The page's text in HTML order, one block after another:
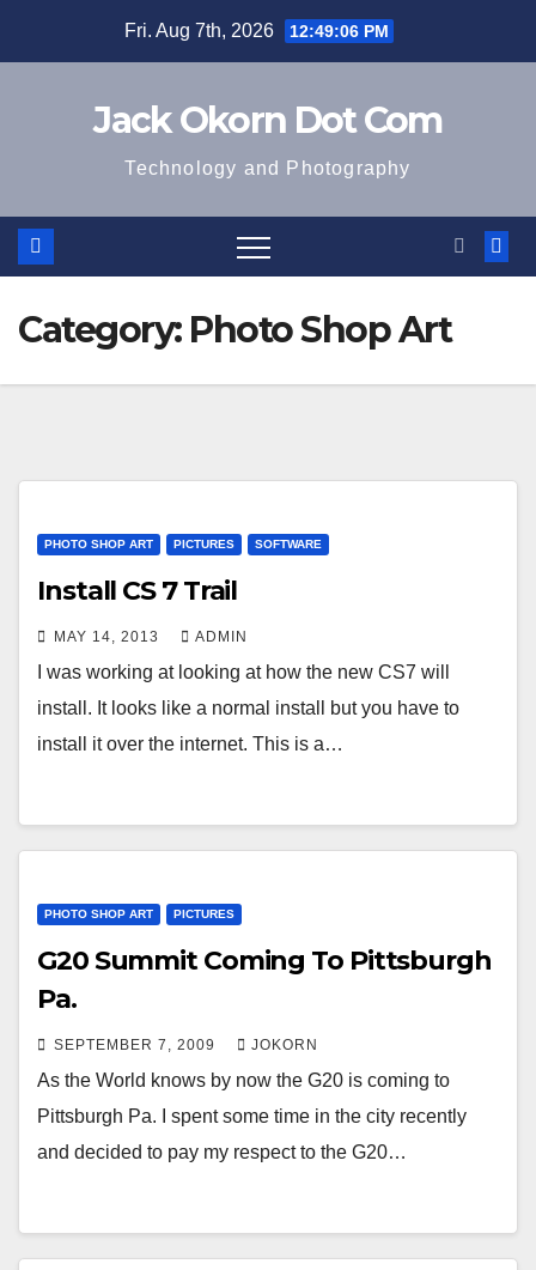
Fri. Aug 7th, 2026 12:49:06 PM
Jack Okorn Dot Com
Technology and Photography
Category: Photo Shop Art
PHOTO SHOP ART PICTURES SOFTWARE
Install CS 7 Trail
MAY 14, 2013 ADMIN
I was working at looking at how the new CS7 will
install. It looks like a normal install but you have to
install it over the internet. This is a…
PHOTO SHOP ART PICTURES
G20 Summit Coming To Pittsburgh
Pa.
SEPTEMBER 7, 2009 JOKORN
As the World knows by now the G20 is coming to
Pittsburgh Pa. I spent some time in the city recently
and decided to pay my respect to the G20…